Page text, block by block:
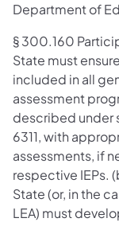
Department of
§ 300.160
State must
included in all
assessment
described under
6311, with
assessments, if
respective IEPs.
State (or, in the
LEA) must